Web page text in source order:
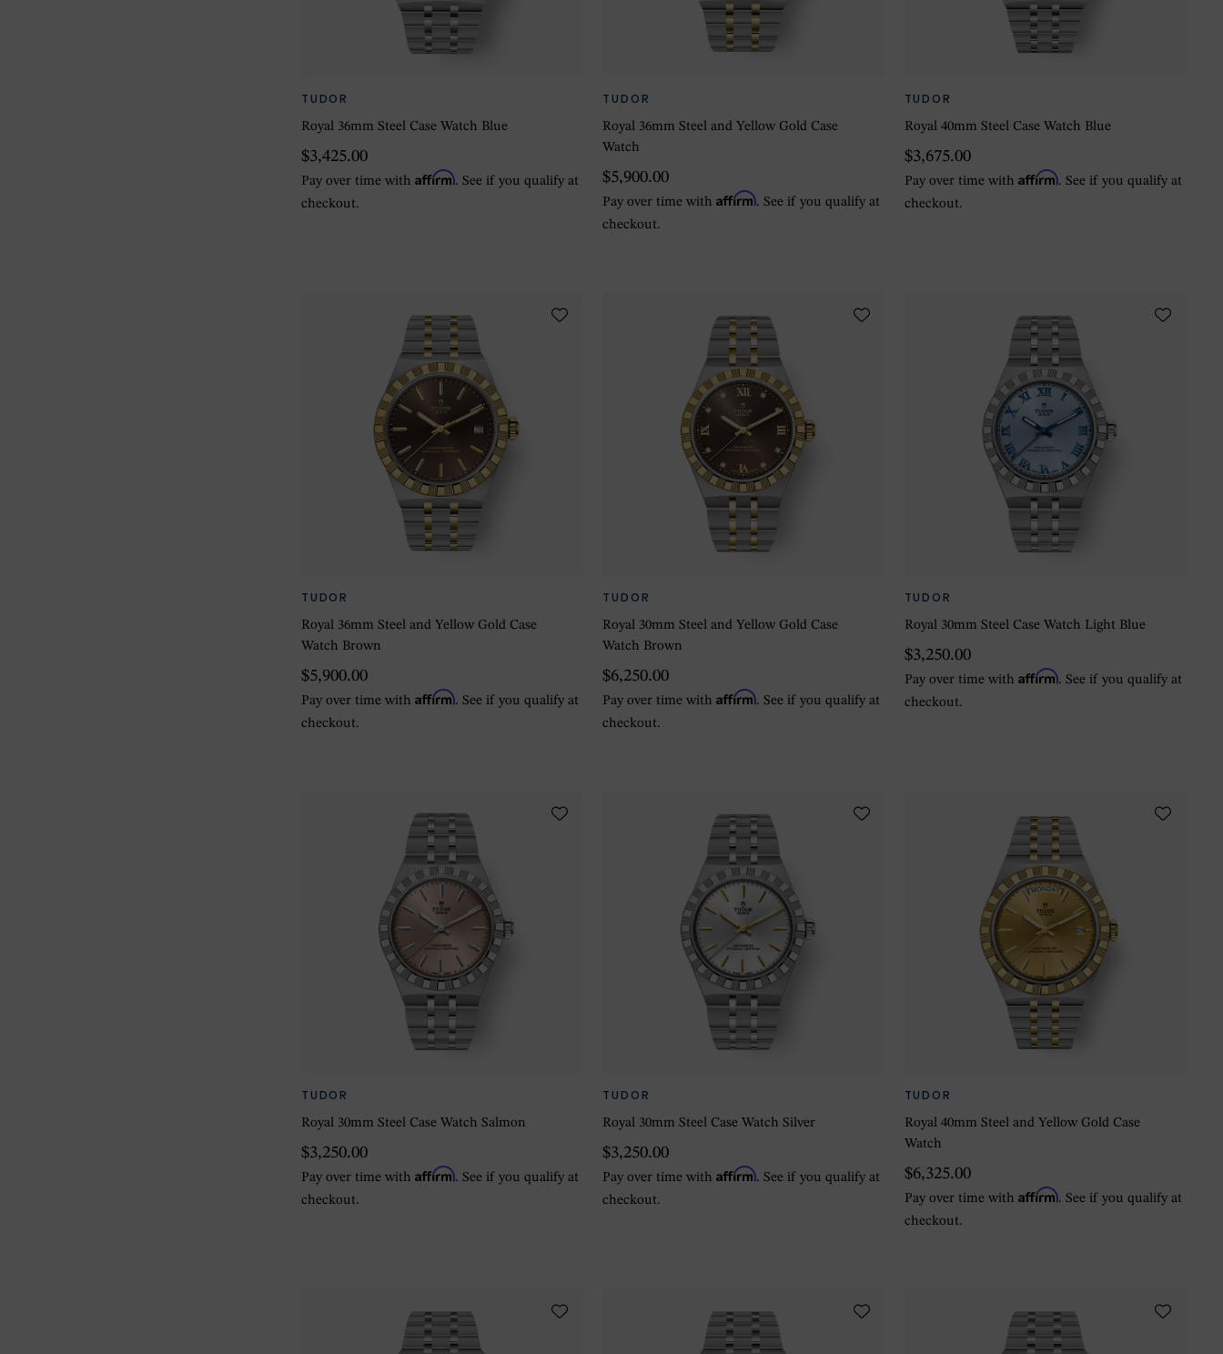
TUDOR
Royal 36mm Steel Case Watch Blue
$3,425.00
Pay over time with Affirm. See if you qualify at
checkout.
TUDOR
Royal 36mm Steel and Yellow Gold Case
Watch
$5,900.00
Pay over time withAffirm. See if you qualify at
checkout.
TUDOR
Royal 40mm Steel Case Watch Blue
$3,675.00
Pay over time with Affirm. See if you qualify at
checkout.
TUDOR
Royal 36mm Steel and Yellow Gold Case
Watch Brown
$5,900.00
Pay over time with Affirm. See if you qualify at
checkout.
TUDOR
Royal 30mm Steel and Yellow Gold Case
Watch Brown
$6,250.00
Pay over time withAffirm. See if you qualify at
checkout.
TUDOR
Royal 30mm Steel Case Watch Light Blue
$3,250.00
Pay over time with Affirm. See if you qualify at
checkout.
TUDOR
Royal 30mm Steel Case Watch Salmon
$3,250.00
Pay over time with Affirm. See if you qualify at
checkout.
TUDOR
Royal 30mm Steel Case Watch Silver
$3,250.00
Pay over time withAffirm. See if you qualify at
checkout.
TUDOR
Royal 40mm Steel and Yellow Gold Case
Watch
$6,325.00
Pay over time with Affirm. See if you qualify at
checkout.